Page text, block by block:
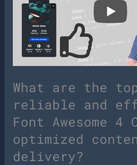
What are the
reliable and
Font Awesome 4
optimized
delivery?